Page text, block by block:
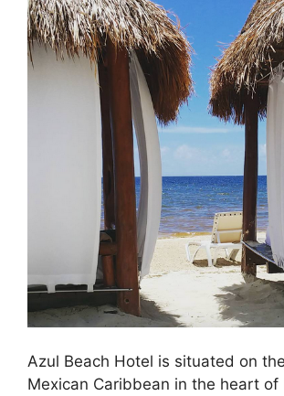
Azul Beach Hotel is situated on
Mexican Caribbean in the heart of